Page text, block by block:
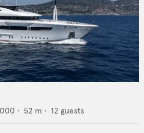
• 52 m • 12 guests